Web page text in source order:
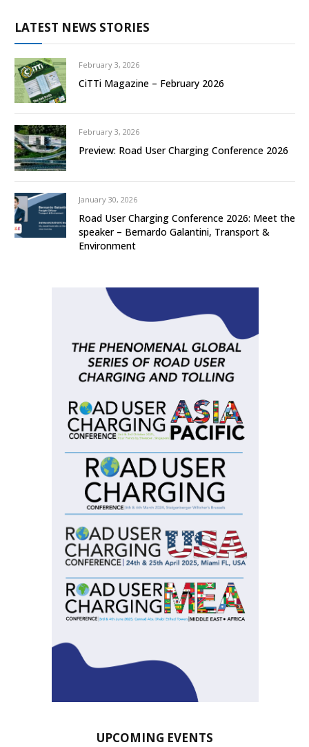
LATEST NEWS STORIES
February 3, 2026
CiTTi Magazine – February 2026
February 3, 2026
Preview: Road User Charging Conference 2026
January 30, 2026
Road User Charging Conference 2026: Meet the
speaker – Bernardo Galantini, Transport &
Environment
UPCOMING EVENTS